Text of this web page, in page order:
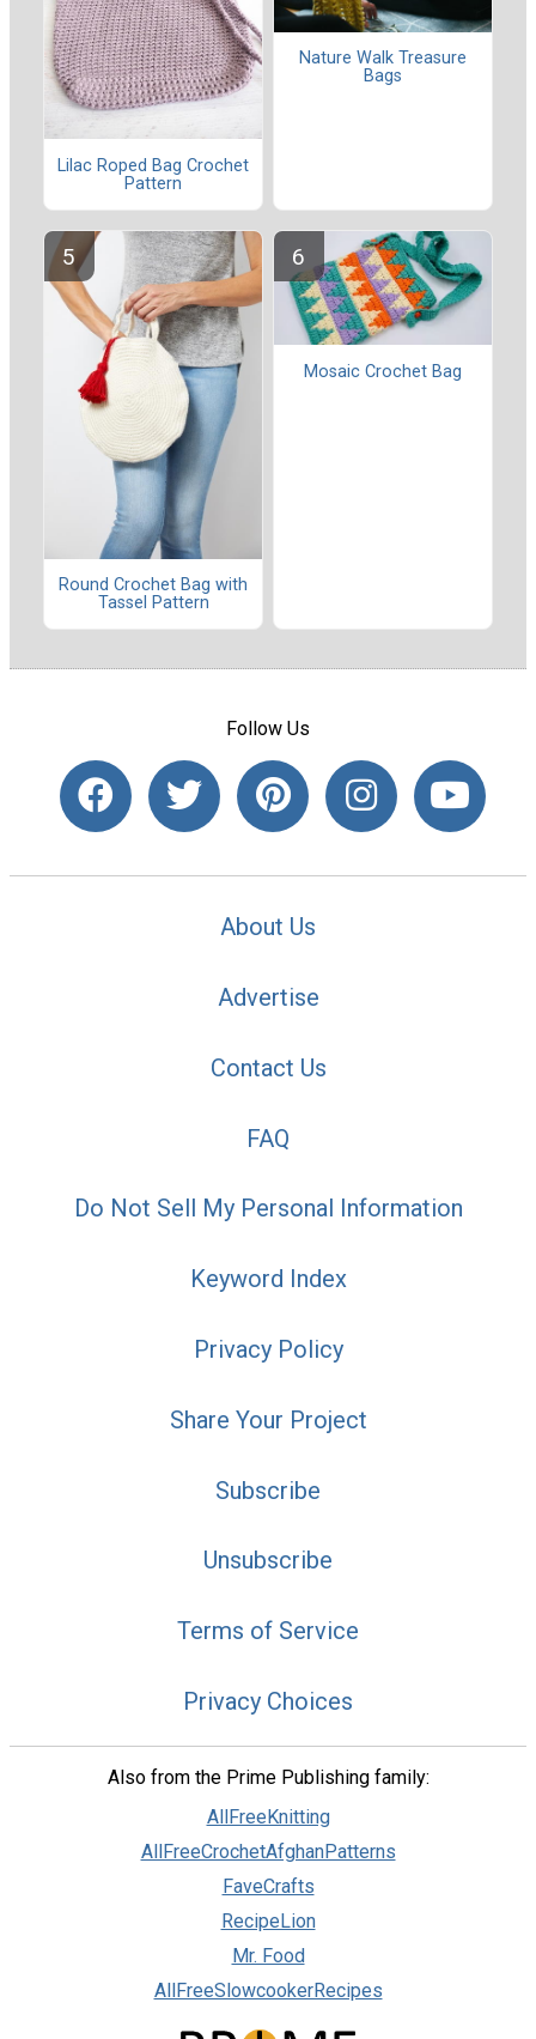
Lilac Roped Bag Crochet
Pattern
Nature Walk Treasure
Bags
Round Crochet Bag with
Tassel Pattern
Mosaic Crochet Bag
Follow Us
About Us
Advertise
Contact Us
FAQ
Do Not Sell My Personal Information
Keyword Index
Privacy Policy
Share Your Project
Subscribe
Unsubscribe
Terms of Service
Privacy Choices
Also from the Prime Publishing family:
AllFreeKnitting
AllFreeCrochetAfghanPatterns
FaveCrafts
RecipeLion
Mr. Food
AllFreeSlowcookerRecipes